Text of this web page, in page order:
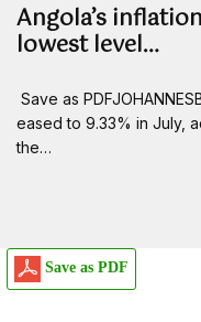
Angola’s
lowest level…
Save as
eased to 9.33% in July,
the…
Save as PDF